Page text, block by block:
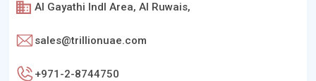
Al Gayathi Indl Area, Al Ruwais,
sales@trillionuae.com
+971-2-8744750